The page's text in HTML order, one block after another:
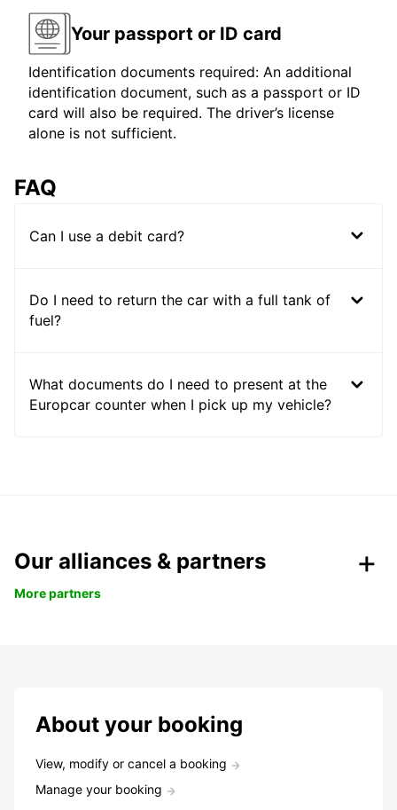
Your passport or ID card
Identification documents required: An additional
identification document, such as a passport or ID
card will also be required. The driver’s license
alone is not sufficient.
FAQ
Can I use a debit card?
Do I need to return the car with a full tank of
fuel?
What documents do I need to present at the
Europcar counter when I pick up my vehicle?
Our alliances & partners
More partners
About your booking
View, modify or cancel a booking
Manage your booking